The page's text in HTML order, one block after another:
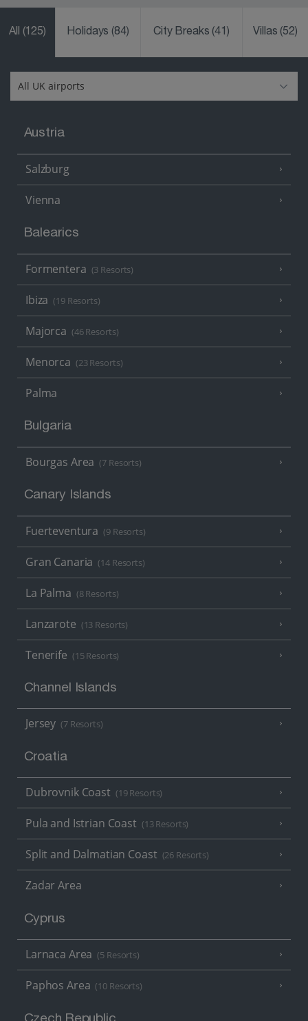
All (125) Holidays(84) City Breaks(41) Villas(52)
Austria
Salzburg
Vienna
Balearics
Formentera (3 Resorts)
Ibiza (19 Resorts)
Majorca (46 Resorts)
Menorca (23 Resorts)
Palma
Bulgaria
Bourgas Area (7 Resorts)
Canary Islands
Fuerteventura (9 Resorts)
Gran Canaria (14 Resorts)
La Palma (8 Resorts)
Lanzarote (13 Resorts)
Tenerife (15 Resorts)
Channel Islands
Jersey (7 Resorts)
Croatia
Dubrovnik Coast (19 Resorts)
Pula and Istrian Coast (13 Resorts)
Split and Dalmatian Coast (26 Resorts)
Zadar Area
Cyprus
Larnaca Area (5 Resorts)
Paphos Area (10 Resorts)